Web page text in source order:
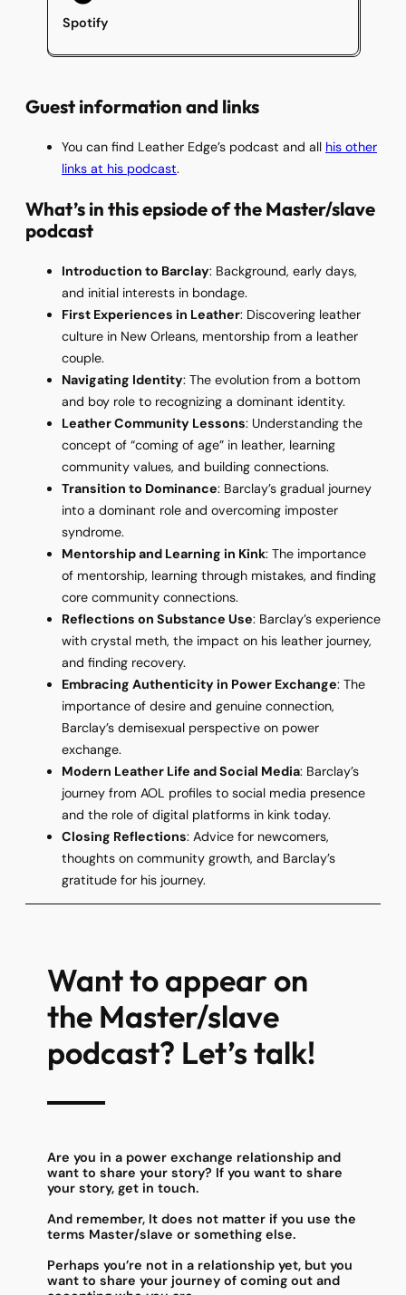
Spotify
Guest information and links
You can find Leather Edge’s podcast and all his other
links at his podcast.
What’s in this epsiode of the Master/slave
podcast
Introduction to Barclay: Background, early days,
and initial interests in bondage.
First Experiences in Leather: Discovering leather
culture in New Orleans, mentorship from a leather
couple.
Navigating Identity: The evolution from a bottom
and boy role to recognizing a dominant identity.
Leather Community Lessons: Understanding the
concept of “coming of age” in leather, learning
community values, and building connections.
Transition to Dominance: Barclay’s gradual journey
into a dominant role and overcoming imposter
syndrome.
Mentorship and Learning in Kink: The importance
of mentorship, learning through mistakes, and finding
core community connections.
Reflections on Substance Use: Barclay’s experience
with crystal meth, the impact on his leather journey,
and finding recovery.
Embracing Authenticity in Power Exchange: The
importance of desire and genuine connection,
Barclay’s demisexual perspective on power
exchange.
Modern Leather Life and Social Media: Barclay’s
journey from AOL profiles to social media presence
and the role of digital platforms in kink today.
Closing Reflections: Advice for newcomers,
thoughts on community growth, and Barclay’s
gratitude for his journey.
Want to appear on
the Master/slave
podcast? Let’s talk!
Are you in a power exchange relationship and
want to share your story? If you want to share
your story, get in touch.
And remember, It does not matter if you use the
terms Master/slave or something else.
Perhaps you’re not in a relationship yet, but you
want to share your journey of coming out and